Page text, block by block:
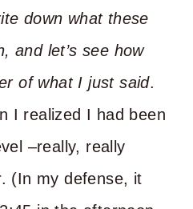
down what these
and let’s see how
of what I just said.
I realized I had been
–really, really
(In my defense, it